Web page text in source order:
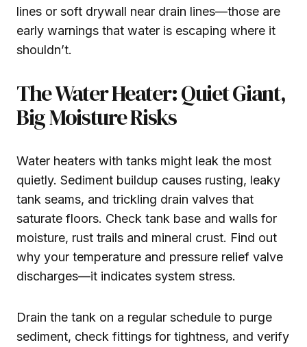
lines or soft drywall near drain lines—those are
early warnings that water is escaping where it
shouldn’t.
The Water Heater: Quiet Giant,
Big Moisture Risks
Water heaters with tanks might leak the most
quietly. Sediment buildup causes rusting, leaky
tank seams, and trickling drain valves that
saturate floors. Check tank base and walls for
moisture, rust trails and mineral crust. Find out
why your temperature and pressure relief valve
discharges—it indicates system stress.
Drain the tank on a regular schedule to purge
sediment, check fittings for tightness, and verify